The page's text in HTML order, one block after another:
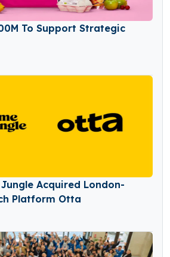
To Support Strategic
Acquired London-
Platform Otta